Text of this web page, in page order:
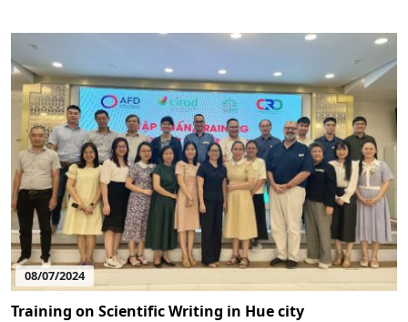
08/07/2024
Training on Scientific Writing in Hue city